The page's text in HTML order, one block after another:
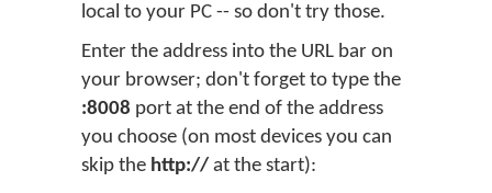
local to your PC -- so don't try those.
Enter the address into the URL bar on
your browser; don't forget to type the
:8008 port at the end of the address
you choose (on most devices you can
skip the http:// at the start):